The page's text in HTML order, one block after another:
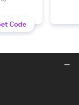
Code